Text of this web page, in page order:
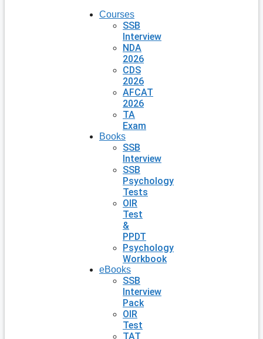
Courses
SSB
Interview
NDA
2026
CDS
2026
AFCAT
2026
TA
Exam
Books
SSB
Interview
SSB
Psychology
Tests
OIR
Test
&
PPDT
Psychology
Workbook
eBooks
SSB
Interview
Pack
OIR
Test
TAT